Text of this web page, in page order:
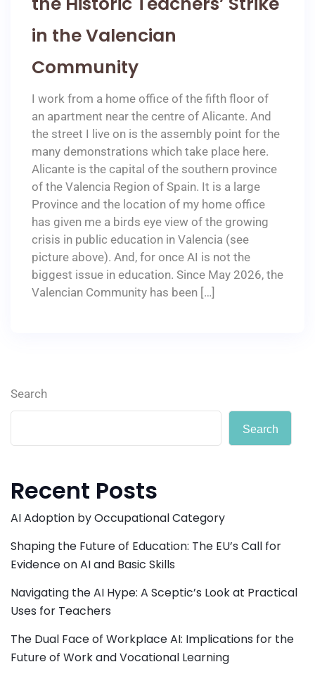
in the Valencian
Community
I work from a home office of the fifth floor of
an apartment near the centre of Alicante. And
the street I live on is the assembly point for the
many demonstrations which take place here.
Alicante is the capital of the southern province
of the Valencia Region of Spain. It is a large
Province and the location of my home office
has given me a birds eye view of the growing
crisis in public education in Valencia (see
picture above). And, for once AI is not the
biggest issue in education. Since May 2026, the
Valencian Community has been […]
Search
Search
Recent Posts
AI Adoption by Occupational Category
Shaping the Future of Education: The EU’s Call for
Evidence on AI and Basic Skills
Navigating the AI Hype: A Sceptic’s Look at Practical
Uses for Teachers
The Dual Face of Workplace AI: Implications for the
Future of Work and Vocational Learning